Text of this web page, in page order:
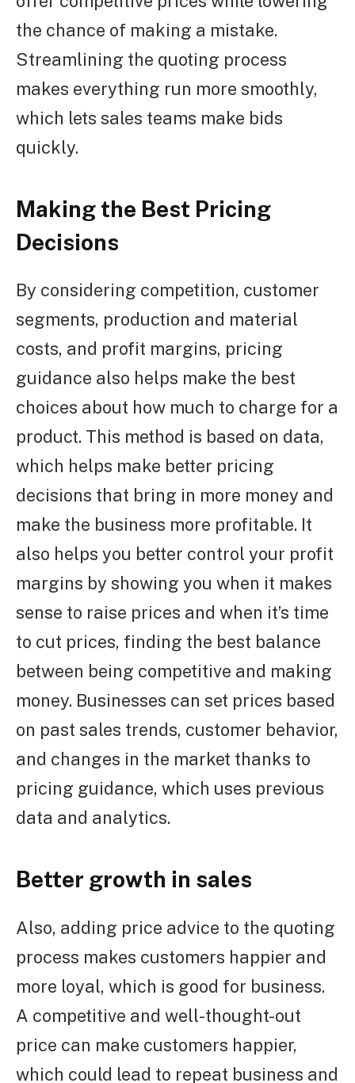
the chance of making a mistake.
Streamlining the quoting process
makes everything run more smoothly,
which lets sales teams make bids
quickly.
Making the Best Pricing
Decisions
By considering competition, customer
segments, production and material
costs, and profit margins, pricing
guidance also helps make the best
choices about how much to charge for a
product. This method is based on data,
which helps make better pricing
decisions that bring in more money and
make the business more profitable. It
also helps you better control your profit
margins by showing you when it makes
sense to raise prices and when it’s time
to cut prices, finding the best balance
between being competitive and making
money. Businesses can set prices based
on past sales trends, customer behavior,
and changes in the market thanks to
pricing guidance, which uses previous
data and analytics.
Better growth in sales
Also, adding price advice to the quoting
process makes customers happier and
more loyal, which is good for business.
A competitive and well-thought-out
price can make customers happier,
which could lead to repeat business and